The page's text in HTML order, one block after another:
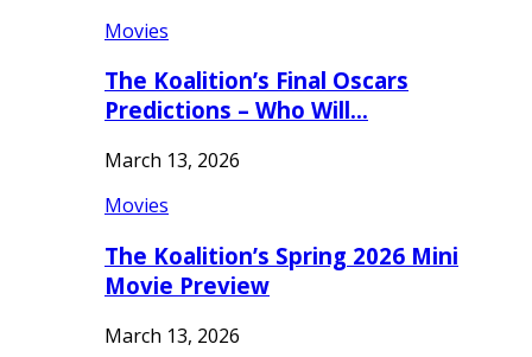
Movies
The Koalition’s Final Oscars
Predictions – Who Will…
March 13, 2026
Movies
The Koalition’s Spring 2026 Mini
Movie Preview
March 13, 2026